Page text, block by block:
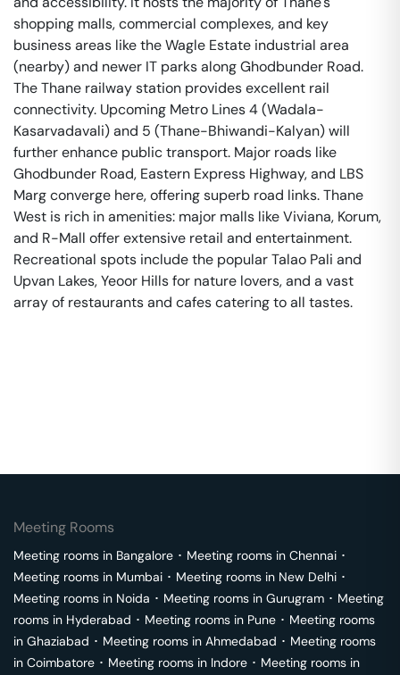
shopping malls, commercial complexes, and key
business areas like the Wagle Estate industrial area
(nearby) and newer IT parks along Ghodbunder Road.
The Thane railway station provides excellent rail
connectivity. Upcoming Metro Lines 4 (Wadala-
Kasarvadavali) and 5 (Thane-Bhiwandi-Kalyan) will
further enhance public transport. Major roads like
Ghodbunder Road, Eastern Express Highway, and LBS
Marg converge here, offering superb road links. Thane
West is rich in amenities: major malls like Viviana, Korum,
and R-Mall offer extensive retail and entertainment.
Recreational spots include the popular Talao Pali and
Upvan Lakes, Yeoor Hills for nature lovers, and a vast
array of restaurants and cafes catering to all tastes.
Meeting Rooms
Meeting rooms in Bangalore ･ Meeting rooms in Chennai ･
Meeting rooms in Mumbai ･ Meeting rooms in New Delhi ･
Meeting rooms in Noida ･ Meeting rooms in Gurugram ･ Meeting
rooms in Hyderabad ･ Meeting rooms in Pune ･ Meeting rooms
in Ghaziabad ･ Meeting rooms in Ahmedabad ･ Meeting rooms
in Coimbatore ･ Meeting rooms in Indore ･ Meeting rooms in